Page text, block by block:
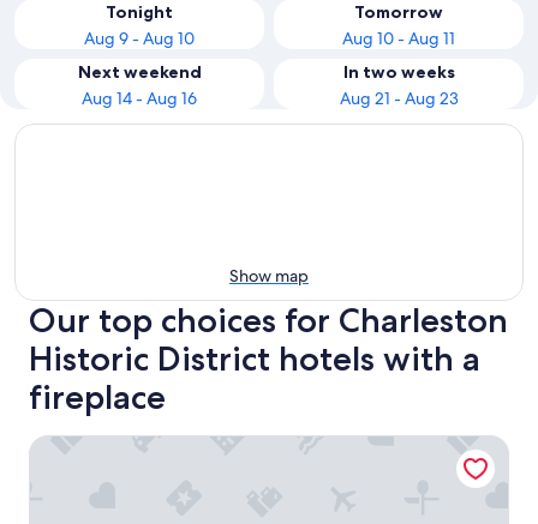
Tonight
Aug 9 - Aug 10
Tomorrow
Aug 10 - Aug 11
Next weekend
Aug 14 - Aug 16
In two weeks
Aug 21 - Aug 23
Show map
Our top choices for Charleston
Historic District hotels with a
fireplace
The Vendue